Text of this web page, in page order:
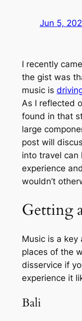
Jun 5,
I recently
the gist was
music is
As I reflected
found in that
large
post will
into travel can
experience
wouldn’t
Getting
Music is a key
places of the
disservice if
experience it
Bali